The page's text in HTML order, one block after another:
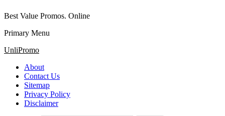
Best Value Promos. Online
Primary Menu
UnliPromo
About
Contact Us
Sitemap
Privacy Policy
Disclaimer